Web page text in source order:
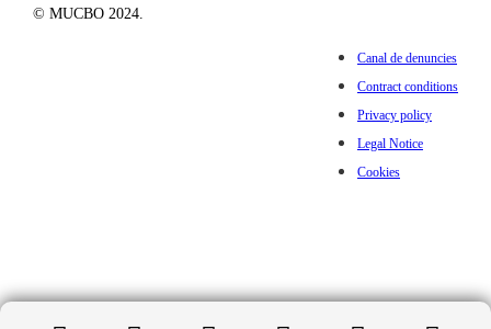
© MUCBO 2024.
Canal de denuncies
Contract conditions
Privacy policy
Legal Notice
Cookies